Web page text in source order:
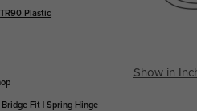
TR90 Plastic
Bridge Fit |Spring Hinge
Show in